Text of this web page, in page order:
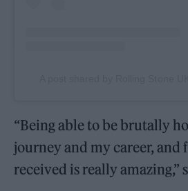
“Being able to be brutally
journey and my career, and
received is really amazing,”